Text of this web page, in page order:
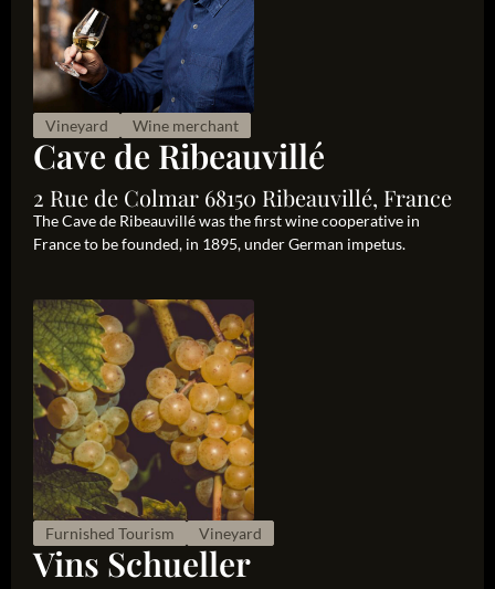
Vineyard Wine merchant
Cave de Ribeauvillé
2 Rue de Colmar 68150 Ribeauvillé, France
The Cave de Ribeauvillé was the first wine cooperative in
France to be founded, in 1895, under German impetus.
Furnished Tourism Vineyard
Vins Schueller